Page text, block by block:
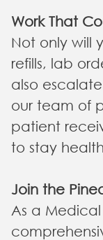
Work That
Not only will
refills, lab
also
our team of
patient
to stay
Join the
As a